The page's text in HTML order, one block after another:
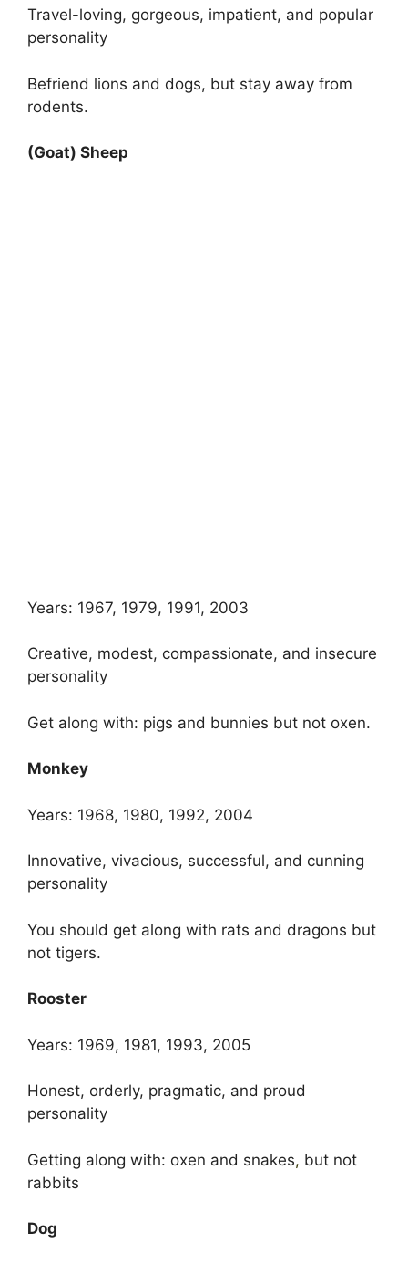
Travel-loving, gorgeous, impatient, and popular
personality
Befriend lions and dogs, but stay away from
rodents.
(Goat) Sheep
Years: 1967, 1979, 1991, 2003
Creative, modest, compassionate, and insecure
personality
Get along with: pigs and bunnies but not oxen.
Monkey
Years: 1968, 1980, 1992, 2004
Innovative, vivacious, successful, and cunning
personality
You should get along with rats and dragons but
not tigers.
Rooster
Years: 1969, 1981, 1993, 2005
Honest, orderly, pragmatic, and proud
personality
Getting along with: oxen and snakes, but not
rabbits
Dog